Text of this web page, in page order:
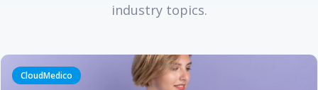
industry topics.
CloudMedico